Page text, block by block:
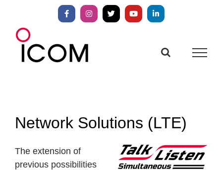
content
FacebookInstagram
X YouTubeLinkedIn
Network Solutions (LTE)
The extension of
previous possibilities